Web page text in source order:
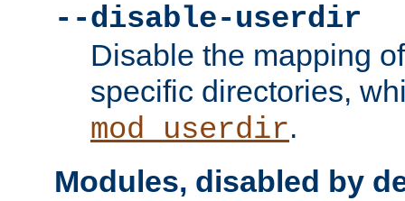
--disable-userdir
Disable the mapping
specific directories,
mod_userdir.
Modules, disabled by